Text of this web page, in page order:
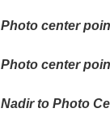
Photo center
Photo center
Nadir to Photo